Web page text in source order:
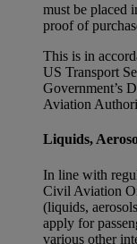
must be placed
proof of
This is in
US Transport
Government’s
Aviation
Liquids,
In line with
Civil Aviation
(liquids,
apply for
various other